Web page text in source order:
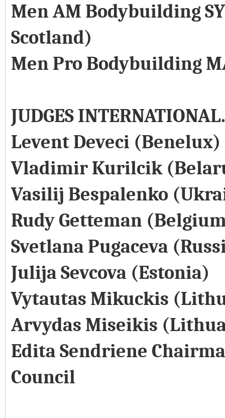
Men AM Bodybuilding
Scotland)
Men Pro Bodybuilding
JUDGES INTERNATIONAL.
Levent Deveci (Benelux)
Vladimir Kurilcik
Vasilij Bespalenko
Rudy Getteman
Svetlana Pugaceva
Julija Sevcova (Estonia)
Vytautas Mikuckis
Arvydas Miseikis
Edita Sendriene
Council